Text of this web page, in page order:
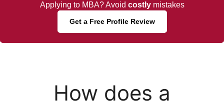
Applying to MBA? Avoid costlymistakes
Get a Free Profile Review
How does a